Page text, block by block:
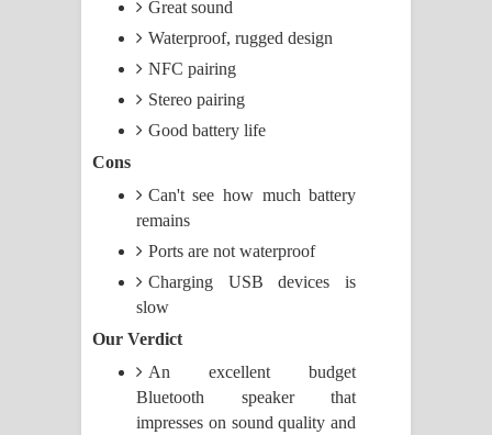
Raawaya Song Lyrics - රාවය ගීතයේ
Saddeta Denna Song Lyrics - සද්දෙට
Kaalaya Song Lyrics - කාලය ගීතයේ පද
Aramuna Song Lyrics - අරමුණ ගීතයේ
Sandata Duka Hithila Song Lyrics -
Great sound
Waterproof, rugged design
NFC pairing
Stereo pairing
Good battery life
Cons
Can't see how much battery
remains
Ports are not waterproof
Charging USB devices is
slow
Our Verdict
An excellent budget
Bluetooth speaker that
impresses on sound quality and